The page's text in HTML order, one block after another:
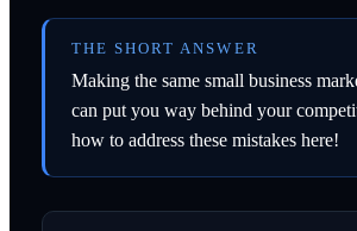
THE SHORT ANSWER
Making the same small business
can put you way behind your
how to address these mistakes here!